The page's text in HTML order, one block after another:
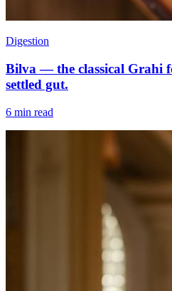
Digestion
Bilva — the classical Grahi
settled gut.
6 min read